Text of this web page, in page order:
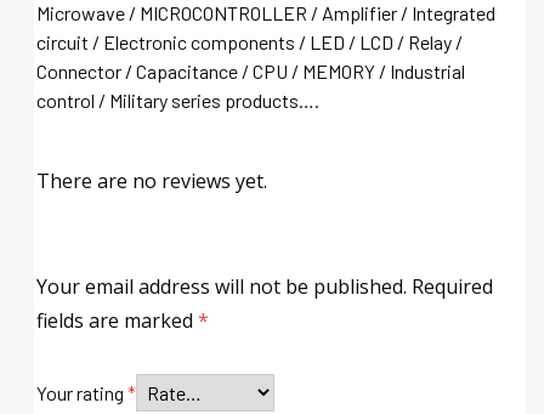
Microwave / MICROCONTROLLER / Amplifier / Integrated
circuit / Electronic components / LED / LCD / Relay /
Connector / Capacitance / CPU / MEMORY / Industrial
control / Military series products….
There are no reviews yet.
Your email address will not be published. Required
fields are marked *
Your rating *